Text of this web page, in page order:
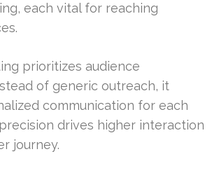
each vital for reaching
prioritizes audience
of generic outreach, it
communication for each
drives higher interaction
journey.